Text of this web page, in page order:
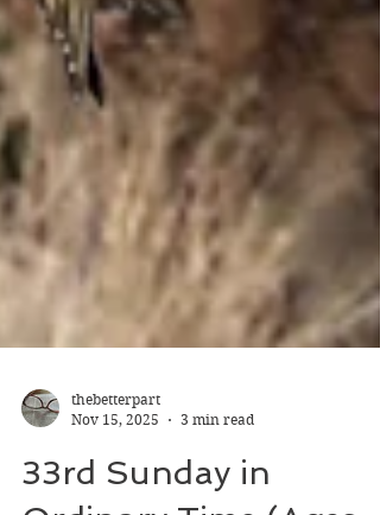
thebetterpart
Nov 15, 2025
3 min read